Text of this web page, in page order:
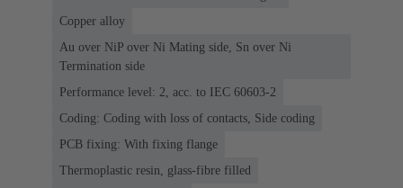
Copper alloy
Au over NiP over Ni Mating side, Sn over Ni
Termination side
Performance level: 2, acc. to IEC 60603-2
Coding: Coding with loss of contacts, Side coding
PCB fixing: With fixing flange
Thermoplastic resin, glass-fibre filled